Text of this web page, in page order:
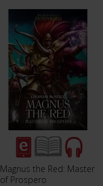
Magnus the Red: Master
of Prospero